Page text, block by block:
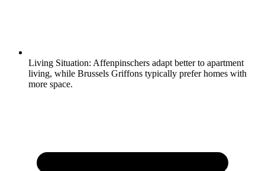
Living Situation: Affenpinschers adapt better to apartment
living, while Brussels Griffons typically prefer homes with
more space.